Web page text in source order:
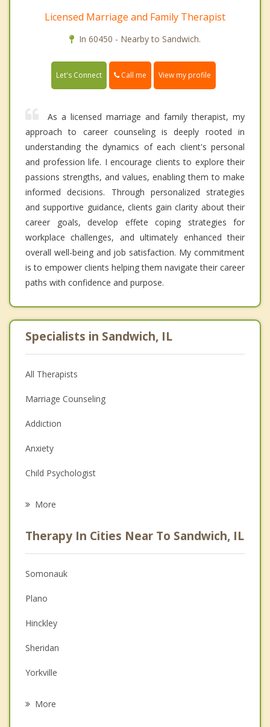
Licensed Marriage and Family Therapist
In 60450 - Nearby to Sandwich.
Let's Connect Call me View my profile
As a licensed marriage and family therapist, my
approach to career counseling is deeply rooted in
understanding the dynamics of each client's personal
and profession life. I encourage clients to explore their
passions strengths, and values, enabling them to make
informed decisions. Through personalized strategies
and supportive guidance, clients gain clarity about their
career goals, develop effete coping strategies for
workplace challenges, and ultimately enhanced their
overall well-being and job satisfaction. My commitment
is to empower clients helping them navigate their career
paths with confidence and purpose.
Specialists in Sandwich, IL
All Therapists
Marriage Counseling
Addiction
Anxiety
Child Psychologist
Anger Management
Christian Counseling
Couples Counseling
Depression
Family Counseling
Grief Counseling
More
Therapy In Cities Near To Sandwich, IL
Somonauk
Plano
Hinckley
Sheridan
Yorkville
More